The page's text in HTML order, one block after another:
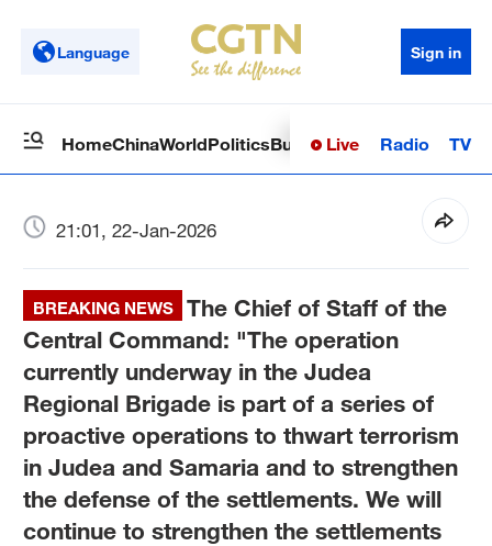
Language Sign in
HomeChinaWorldPoliticsBusinessSci-TechHealth
Live Radio TV
21:01, 22-Jan-2026
BREAKING NEWS
The Chief of Staff of the
Central Command: "The operation
currently underway in the Judea
Regional Brigade is part of a series of
proactive operations to thwart terrorism
in Judea and Samaria and to strengthen
the defense of the settlements. We will
continue to strengthen the settlements